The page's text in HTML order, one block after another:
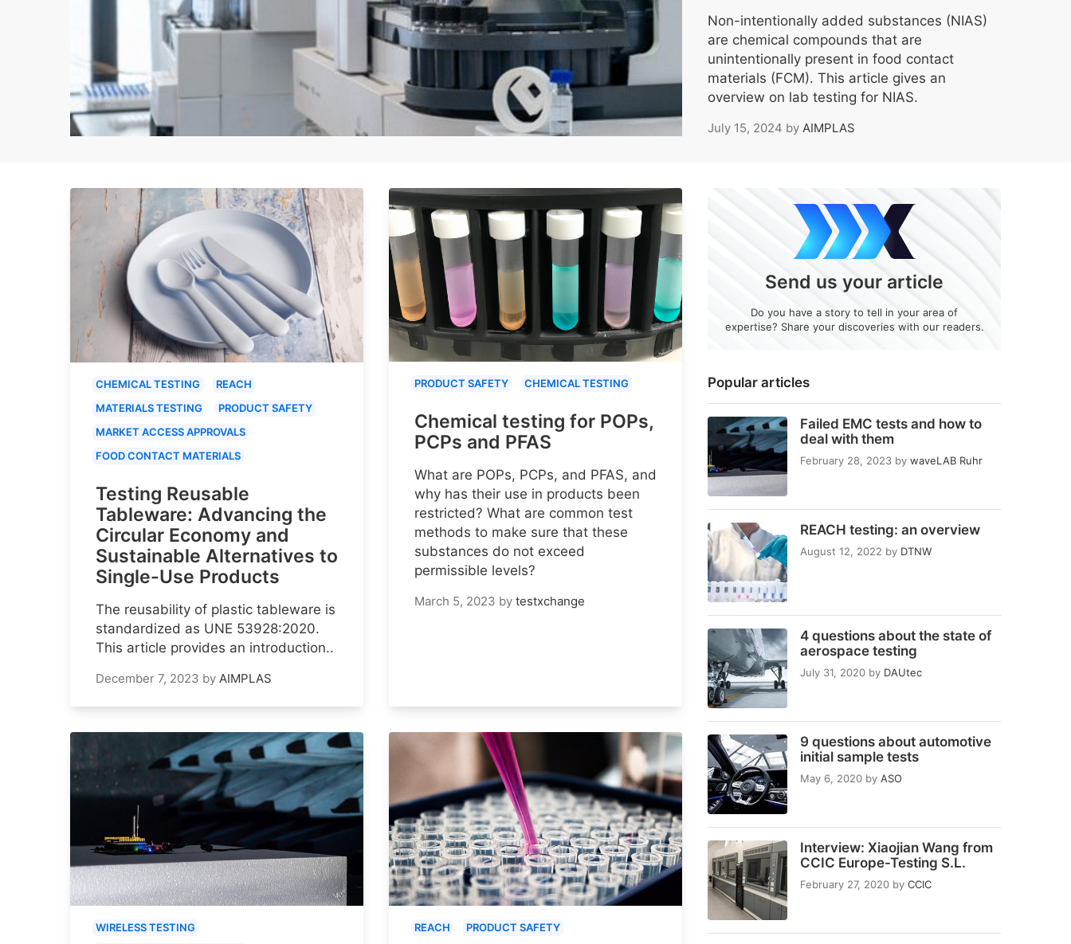
Non-intentionally added substances (NIAS)
are chemical compounds that are
unintentionally present in food contact
materials (FCM). This article gives an
overview on lab testing for NIAS.
July 15, 2024 by AIMPLAS
Popular articles
Failed EMC tests and how to
deal with them
February 28, 2023 by waveLAB Ruhr
REACH testing: an overview
August 12, 2022 by DTNW
4 questions about the state of
aerospace testing
July 31, 2020 by DAUtec
9 questions about automotive
initial sample tests
May 6, 2020 by ASO
Interview: Xiaojian Wang from
CCIC Europe-Testing S.L.
February 27, 2020 by CCIC
Send us your article
Do you have a story to tell in your area of
expertise? Share your discoveries with our readers.
CHEMICAL TESTING
REACH
MATERIALS TESTING
PRODUCT SAFETY
MARKET ACCESS APPROVALS
FOOD CONTACT MATERIALS
Testing Reusable
Tableware: Advancing the
Circular Economy and
Sustainable Alternatives to
Single-Use Products
The reusability of plastic tableware is
standardized as UNE 53928:2020.
This article provides an introduction..
December 7, 2023 by AIMPLAS
PRODUCT SAFETY CHEMICAL TESTING
Chemical testing for POPs,
PCPs and PFAS
What are POPs, PCPs, and PFAS, and
why has their use in products been
restricted? What are common test
methods to make sure that these
substances do not exceed
permissible levels?
March 5, 2023 by testxchange
WIRELESS TESTING
REACH PRODUCT SAFETY